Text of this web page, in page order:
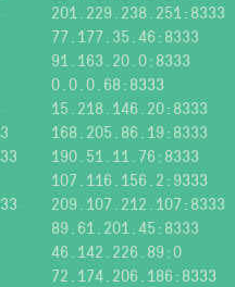
201.229.238.251:8333
77.177.35.46:8333
91.163.20.0:8333
0.0.0.68:8333
15.218.146.20:8333
168.205.86.19:8333
190.51.11.76:8333
107.116.156.2:9333
209.107.212.107:8333
89.61.201.45:8333
46.142.226.89:0
72.174.206.186:8333